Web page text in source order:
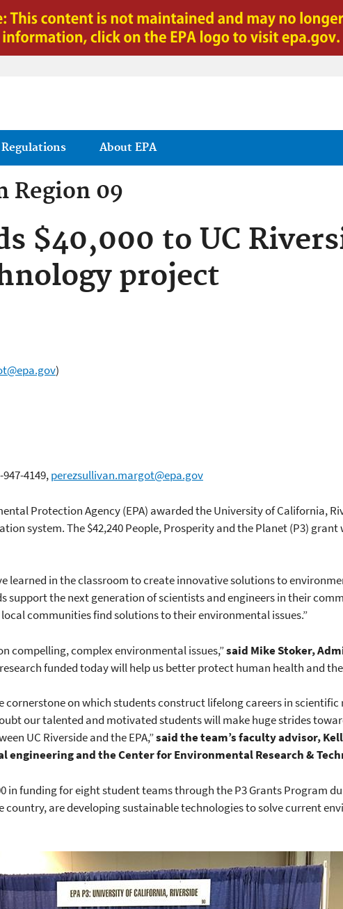
Jump to main content
About EPA
Region 09
$40,000 to UC
project
)
4149,perezsullivan.margot@epa.gov
Protection Agency (EPA) awarded the University of California,
system. The $42,240 People, Prosperity and the Planet (P3)
learned in the classroom to create innovative solutions to
support the next generation of scientists and engineers in their
communities find solutions to their environmental issues.”
compelling, complex environmental issues,”said Mike Stoker,
funded today will help us better protect human health and
cornerstone on which students construct lifelong careers in
our talented and motivated students will make huge strides
UC Riverside and the EPA,”said the team’s faculty advisor,
and the Center for Environmental Research &
in funding for eight student teams through the P3 Grants Program
country, are developing sustainable technologies to solve current